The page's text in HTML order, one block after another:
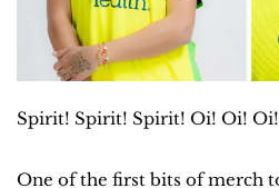
Spirit! Spirit! Spirit! Oi! Oi! Oi!